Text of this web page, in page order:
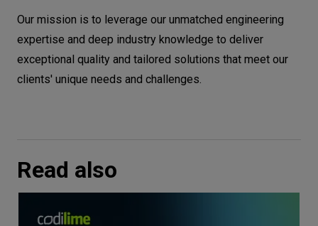
Our mission is to leverage our unmatched engineering
expertise and deep industry knowledge to deliver
exceptional quality and tailored solutions that meet our
clients' unique needs and challenges.
Read also